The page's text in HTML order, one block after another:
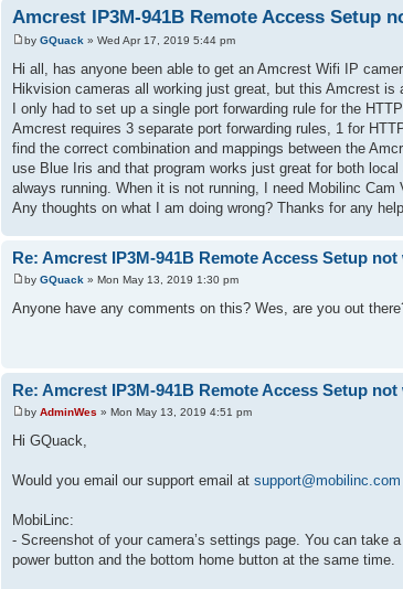
Amcrest IP3M-941B Remote Access Setup
by GQuack » Wed Apr 17, 2019 5:44 pm
Hi all, has anyone been able to get an Amcrest Wifi IP
Hikvision cameras all working just great, but this Amcrest
I only had to set up a single port forwarding rule for the
Amcrest requires 3 separate port forwarding rules, 1 for
find the correct combination and mappings between the
use Blue Iris and that program works just great for both
always running. When it is not running, I need Mobilinc Cam
Any thoughts on what I am doing wrong? Thanks for any
Re: Amcrest IP3M-941B Remote Access Setup
by GQuack » Mon May 13, 2019 1:30 pm
Anyone have any comments on this? Wes, are you out
Re: Amcrest IP3M-941B Remote Access Setup
by AdminWes » Mon May 13, 2019 4:51 pm
Hi GQuack,
Would you email our support email at support@mobilinc.com
MobiLinc:
- Screenshot of your camera’s settings page. You can take
power button and the bottom home button at the same time.